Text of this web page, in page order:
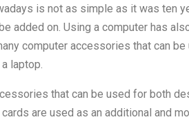
is not as simple as it was ten
added on. Using a computer has
computer accessories that can
laptop.
that can be used for both
are used as an additional and